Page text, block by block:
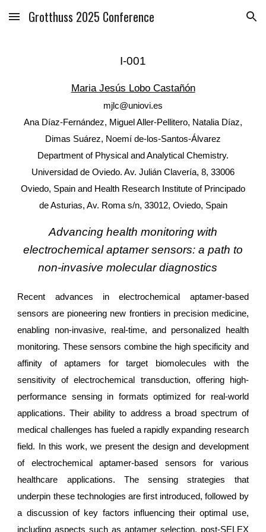
Skip to main content Skip to navigation
Grotthuss 2025 Conference
I-001
Maria Jesús Lobo Castañón
mjlc@uniovi.es
Ana Díaz-Fernández, Miguel Aller-Pellitero, Natalia Díaz,
Dimas Suárez, Noemí de-los-Santos-Álvarez
Department of Physical and Analytical Chemistry.
Universidad de Oviedo. Av. Julián Clavería, 8, 33006
Oviedo, Spain and Health Research Institute of Principado
de Asturias, Av. Roma s/n, 33012, Oviedo, Spain
Advancing health monitoring with
electrochemical aptamer sensors: a path to
non-invasive molecular diagnostics
Recent advances in electrochemical aptamer-based
sensors are pioneering new frontiers in precision medicine,
enabling non-invasive, real-time, and personalized health
monitoring. These sensors combine the high specificity and
affinity of aptamers for target biomolecules with the
sensitivity of electrochemical transduction, offering high-
performance sensing in formats optimized for real-world
applications. Their ability to address a broad spectrum of
medical challenges has fueled a rapidly expanding research
field. In this work, we present the design and development
of electrochemical aptamer-based sensors for various
healthcare applications. The sensing strategies that
underpin these technologies are first introduced, followed by
a discussion of key factors influencing their optimal use,
including aspects such as aptamer selection, post-SELEX